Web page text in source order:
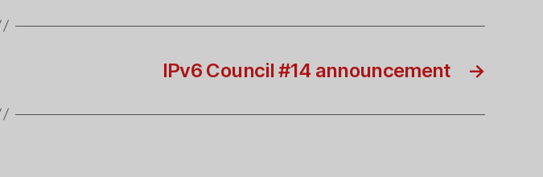
→
IPv6 Council #14 announcement